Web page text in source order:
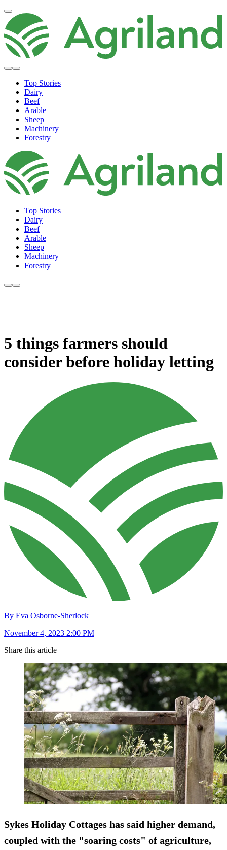
Top Stories
Dairy
Beef
Arable
Sheep
Machinery
Forestry
Top Stories
Dairy
Beef
Arable
Sheep
Machinery
Forestry
5 things farmers should
consider before holiday letting
By Eva Osborne-Sherlock
November 4, 2023 2:00 PM
Share this article
Sykes Holiday Cottages has said higher demand,
coupled with the "soaring costs" of agriculture,